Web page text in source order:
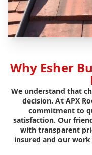
Why Esher
We understand that
decision. At APX
commitment to
satisfaction. Our
with transparent
insured and our